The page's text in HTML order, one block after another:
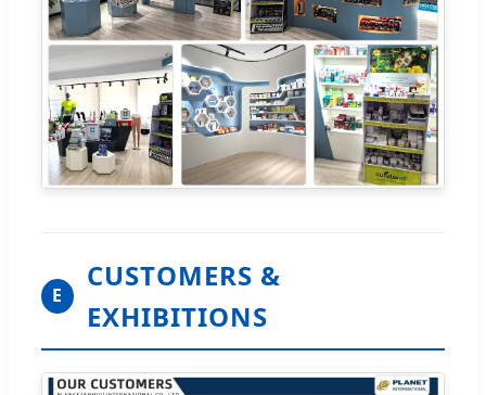
E
CUSTOMERS &
EXHIBITIONS